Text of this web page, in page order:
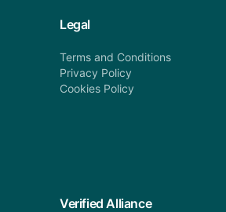
Legal
Terms and Conditions
Privacy Policy
Cookies Policy
Verified Alliance